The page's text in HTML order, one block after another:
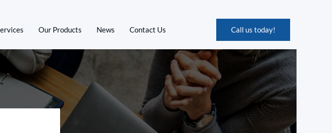
Our Products News Contact Us Call us today!